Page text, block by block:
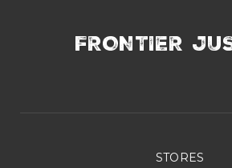
FRONTIER
STORES